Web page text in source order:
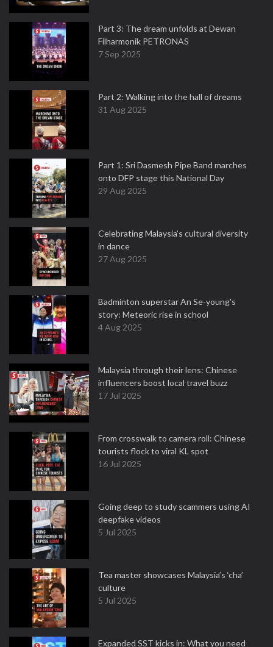
Part 3: The dream unfolds at Dewan
Filharmonik PETRONAS
7 Sep 2025
Part 2: Walking into the hall of dreams
31 Aug 2025
Part 1: Sri Dasmesh Pipe Band marches
onto DFP stage this National Day
29 Aug 2025
Celebrating Malaysia’s cultural diversity
in dance
27 Aug 2025
Badminton superstar An Se-young's
story: Meteoric rise in school
4 Aug 2025
Malaysia through their lens: Chinese
influencers boost local travel buzz
17 Jul 2025
From crosswalk to camera roll: Chinese
tourists flock to viral KL spot
16 Jul 2025
Going deep to study scammers using AI
deepfake videos
5 Jul 2025
Tea master showcases Malaysia’s ‘cha’
culture
5 Jul 2025
Expanded SST kicks in: What you need